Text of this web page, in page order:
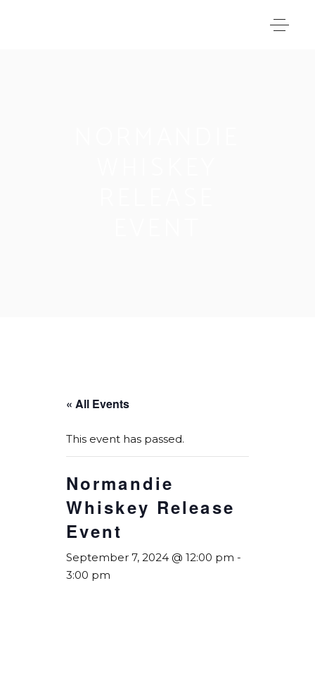
« All Events
This event has passed.
Normandie
Whiskey Release
Event
September 7, 2024 @ 12:00 pm -
3:00 pm